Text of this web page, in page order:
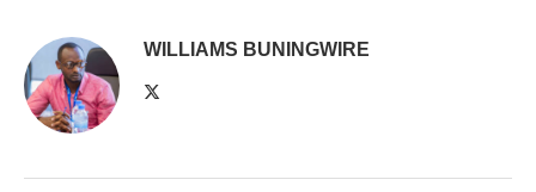
WILLIAMS BUNINGWIRE